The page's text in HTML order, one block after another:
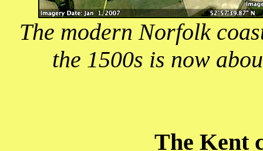
The modern Norfolk
the 1500s is now
The Kent